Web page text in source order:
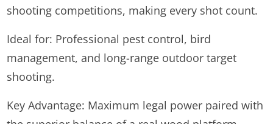
shooting competitions, making every shot count.
Ideal for: Professional pest control, bird
management, and long-range outdoor target
shooting.
Key Advantage: Maximum legal power paired with